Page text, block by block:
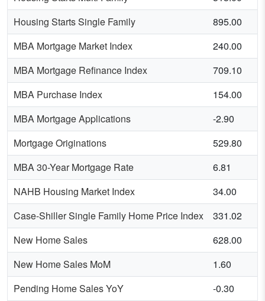
Housing Starts Single Family
895.00
MBA Mortgage Market Index
240.00
MBA Mortgage Refinance Index
709.10
MBA Purchase Index
154.00
MBA Mortgage Applications
-2.90
Mortgage Originations
529.80
MBA 30-Year Mortgage Rate
6.81
NAHB Housing Market Index
34.00
Case-Shiller Single Family Home Price Index
331.02
New Home Sales
628.00
New Home Sales MoM
1.60
Pending Home Sales YoY
-0.30